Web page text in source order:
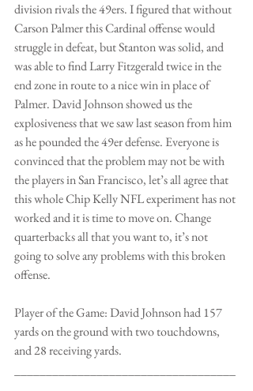
division rivals the 49ers. I figured that without
Carson Palmer this Cardinal offense would
struggle in defeat, but Stanton was solid, and
was able to find Larry Fitzgerald twice in the
end zone in route to a nice win in place of
Palmer. David Johnson showed us the
explosiveness that we saw last season from him
as he pounded the 49er defense. Everyone is
convinced that the problem may not be with
the players in San Francisco, let’s all agree that
this whole Chip Kelly NFL experiment has not
worked and it is time to move on. Change
quarterbacks all that you want to, it’s not
going to solve any problems with this broken
offense.
Player of the Game: David Johnson had 157
yards on the ground with two touchdowns,
and 28 receiving yards.